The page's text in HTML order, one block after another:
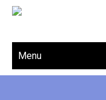
Menu